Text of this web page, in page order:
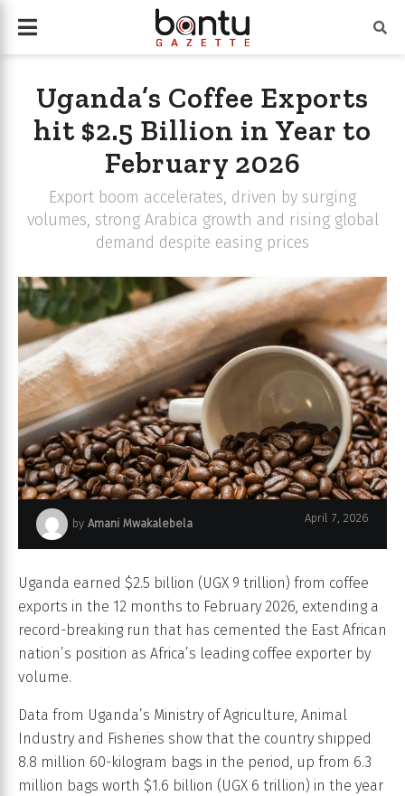
Uganda’s Coffee Exports
hit $2.5 Billion in Year to
February 2026
Export boom accelerates, driven by surging
volumes, strong Arabica growth and rising global
demand despite easing prices
by Amani Mwakalebela April 7, 2026
Uganda earned $2.5 billion (UGX 9 trillion) from coffee
exports in the 12 months to February 2026, extending a
record-breaking run that has cemented the East African
nation’s position as Africa’s leading coffee exporter by
volume.
Data from Uganda’s Ministry of Agriculture, Animal
Industry and Fisheries show that the country shipped
8.8 million 60-kilogram bags in the period, up from 6.3
million bags worth $1.6 billion (UGX 6 trillion) in the year